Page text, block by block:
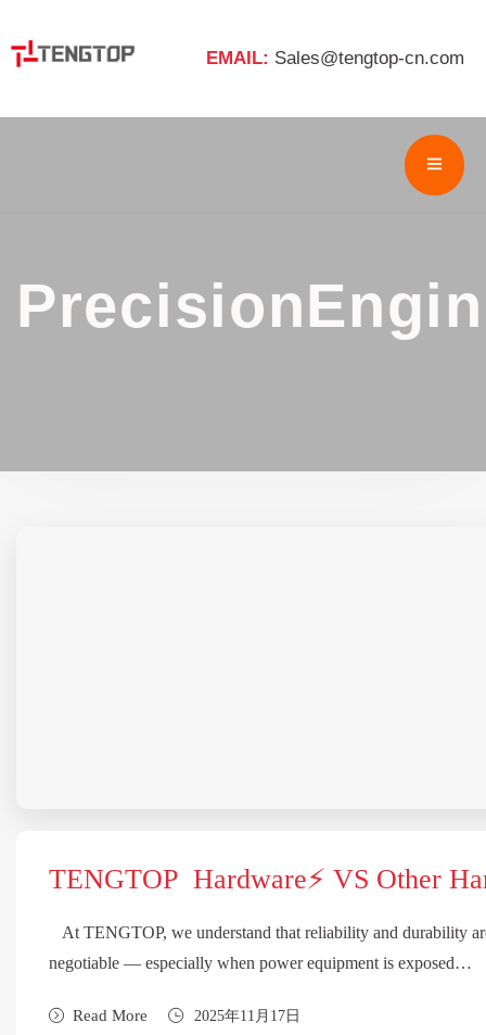
EMAIL: Sales@tengtop-cn.com
TENGTOP Hardware⚡ VS Other
At TENGTOP, we understand that reliability and durability
negotiable — especially when power equipment is exposed…
Read More 2025年11月17日